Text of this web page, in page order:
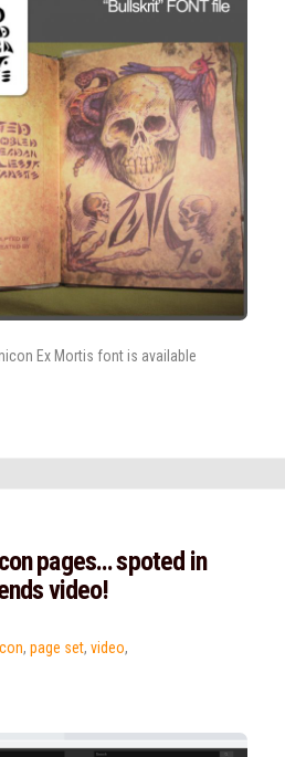
Ex Mortis font is available
pages… spoted in
video!
, page set, video,